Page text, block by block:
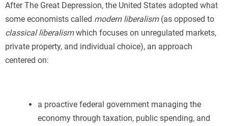
After The Great Depression, the United States adopted what
some economists called modern liberalism(as opposed to
classical liberalismwhich focuses on unregulated markets,
private property, and individual choice), an approach
centered on:
a proactive federal government managing the
economy through taxation, public spending, and